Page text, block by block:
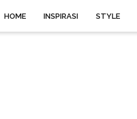
HOME INSPIRASI STYLE